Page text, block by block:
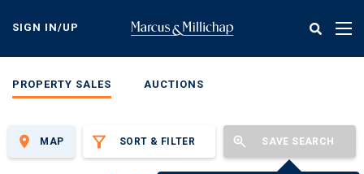
content
SIGN IN/UP
PROPERTY SALES AUCTIONS
SORT & FILTER SAVE SEARCH
MAP